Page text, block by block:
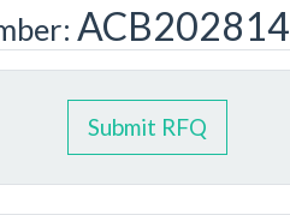
ACB202814
Submit RFQ